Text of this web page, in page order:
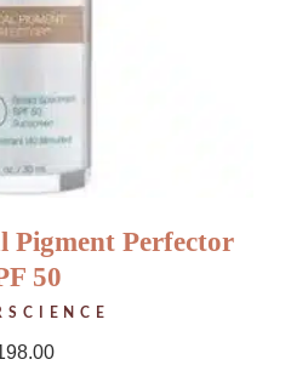
Pigment Perfector
50